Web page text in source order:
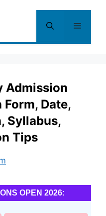
Menu
Admission
Date,
Syllabus,
Tips
OPEN 2026: